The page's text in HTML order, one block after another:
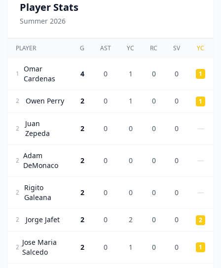
Player Stats
Summer 2026
PLAYER G AST YC RC SV YC
1
Omar
Cardenas
4 0 1 0 0 1
2 Owen Perry 2 0 1 0 0 1
2
Juan
Zepeda
2 0 0 0 0 —
2
Adam
DeMonaco
2 0 0 0 0 —
2
Rigito
Galeana
2 0 0 0 0 —
2 Jorge Jafet 2 0 2 0 0 2
2
Jose Maria
Salcedo
2 0 1 0 0 1